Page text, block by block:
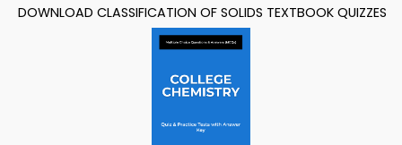
DOWNLOAD CLASSIFICATION OF SOLIDS TEXTBOOK QUIZZES